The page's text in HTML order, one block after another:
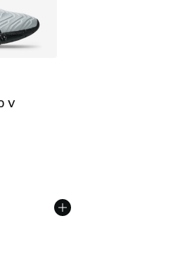
V
from A$280.00 to